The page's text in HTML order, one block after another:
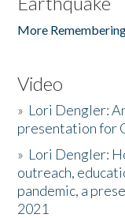
More
Video
» Lori Dengler:
presentation for
» Lori Dengler:
outreach,
pandemic, a
2021